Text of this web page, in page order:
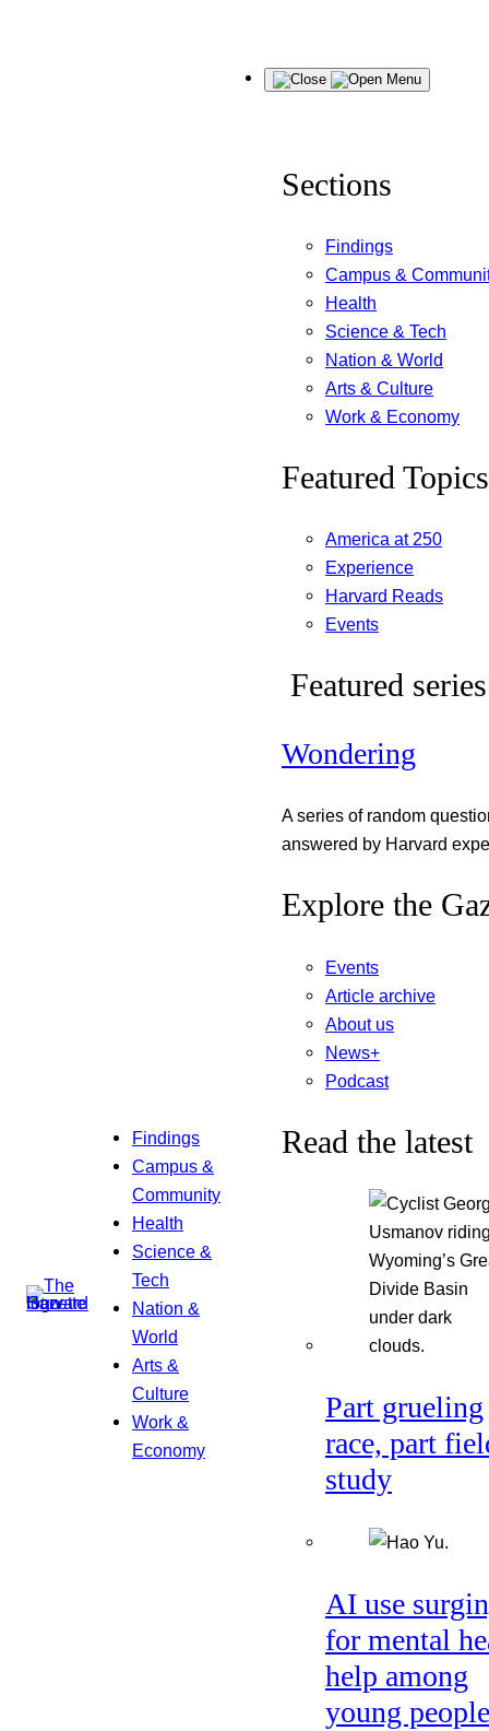
Findings
Campus &
Community
Health
Science &
Tech
Nation &
World
Arts &
Culture
Work &
Economy
Menu
Sections
Findings
Campus &
Health
Science & Tech
Nation & World
Arts & Culture
Work & Economy
Featured Topics
America at 250
Experience
Harvard Reads
Events
Featured series
Wondering
A series of random
answered by Harvard
Explore the
Events
Article archive
About us
News+
Podcast
Read the latest
Part grueling
race, part
study
AI use
for mental
help among
young people